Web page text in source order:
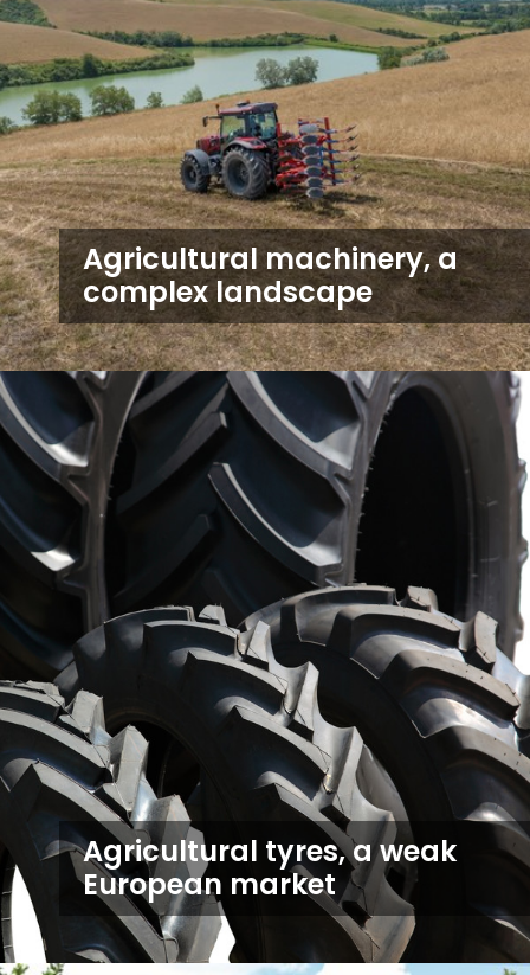
Agricultural machinery, a
complex landscape
Agricultural tyres, a weak
European market